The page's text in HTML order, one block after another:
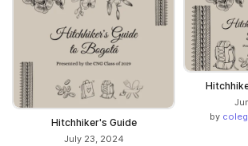
Hitchhiker's Guide
July 23, 2024
by